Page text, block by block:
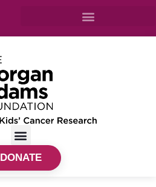
DONATE